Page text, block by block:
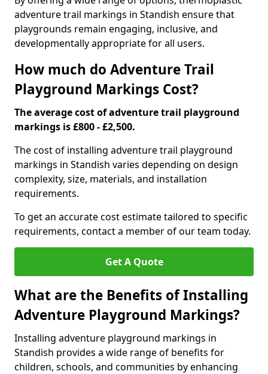
adventure trail markings in Standish ensure that
playgrounds remain engaging, inclusive, and
developmentally appropriate for all users.
How much do Adventure Trail
Playground Markings Cost?
The average cost of adventure trail playground
markings is £800 - £2,500.
The cost of installing adventure trail playground
markings in Standish varies depending on design
complexity, size, materials, and installation
requirements.
To get an accurate cost estimate tailored to specific
requirements, contact a member of our team today.
Get A Quote
What are the Benefits of Installing
Adventure Playground Markings?
Installing adventure playground markings in
Standish provides a wide range of benefits for
children, schools, and communities by enhancing